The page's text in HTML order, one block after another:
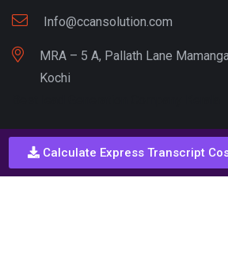
Calculate Express Transcript
Info@ccansolution.com
MRA – 5 A, Pallath Lane
Kochi
Call - Or - SMS